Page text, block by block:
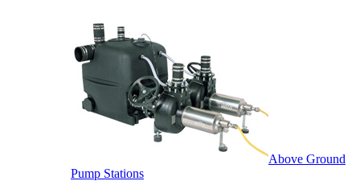
Above Ground
Pump Stations